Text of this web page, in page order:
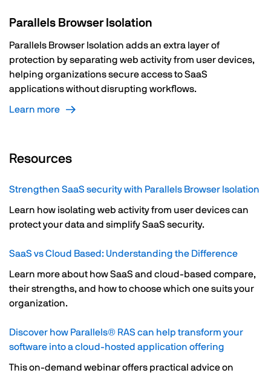
Parallels Browser Isolation
Parallels Browser Isolation adds an extra layer of
protection by separating web activity from user devices,
helping organizations secure access to SaaS
applications without disrupting workflows.
Learn more
Resources
Strengthen SaaS security with Parallels Browser Isolation
Learn how isolating web activity from user devices can
protect your data and simplify SaaS security.
SaaS vs Cloud Based: Understanding the Difference
Learn more about how SaaS and cloud-based compare,
their strengths, and how to choose which one suits your
organization.
Discover how Parallels® RAS can help transform your
software into a cloud-hosted application offering
This on-demand webinar offers practical advice on